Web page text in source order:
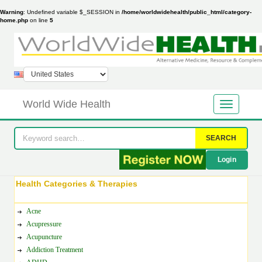
Warning: Undefined variable $_SESSION in /home/worldwidehealth/public_html/category-
home.php on line 5
World Wide Health
SEARCH
Login
Health Categories & Therapies
Acne
Acupressure
Acupuncture
Addiction Treatment